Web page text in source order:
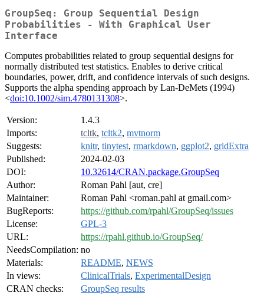
GroupSeq: Group Sequential Design
Probabilities - With Graphical User
Interface
Computes probabilities related to group sequential designs for
normally distributed test statistics. Enables to derive critical
boundaries, power, drift, and confidence intervals of such designs.
Supports the alpha spending approach by Lan-DeMets (1994)
<doi:10.1002/sim.4780131308>.
Version:
1.4.3
Imports:
tcltk, tcltk2, mvtnorm
Suggests:
knitr, tinytest, rmarkdown, ggplot2, gridExtra
Published:
2024-02-03
DOI:
10.32614/CRAN.package.GroupSeq
Author:
Roman Pahl [aut, cre]
Maintainer:
Roman Pahl <roman.pahl at gmail.com>
BugReports:
https://github.com/rpahl/GroupSeq/issues
License:
GPL-3
URL:
https://rpahl.github.io/GroupSeq/
NeedsCompilation: no
Materials:
README, NEWS
In views:
ClinicalTrials, ExperimentalDesign
CRAN checks:
GroupSeq results